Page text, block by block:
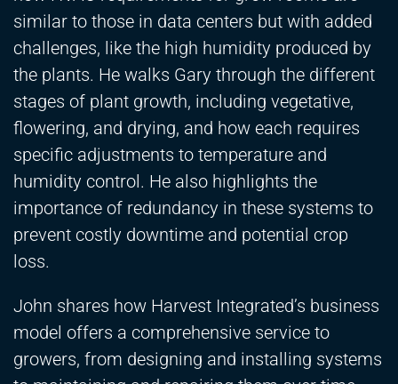
similar to those in data centers but with added
challenges, like the high humidity produced by
the plants. He walks Gary through the different
stages of plant growth, including vegetative,
flowering, and drying, and how each requires
specific adjustments to temperature and
humidity control. He also highlights the
importance of redundancy in these systems to
prevent costly downtime and potential crop
loss.
John shares how Harvest Integrated’s business
model offers a comprehensive service to
growers, from designing and installing systems